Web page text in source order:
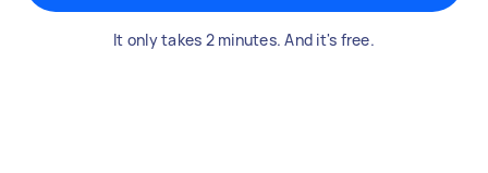
It only takes 2 minutes. And it's free.